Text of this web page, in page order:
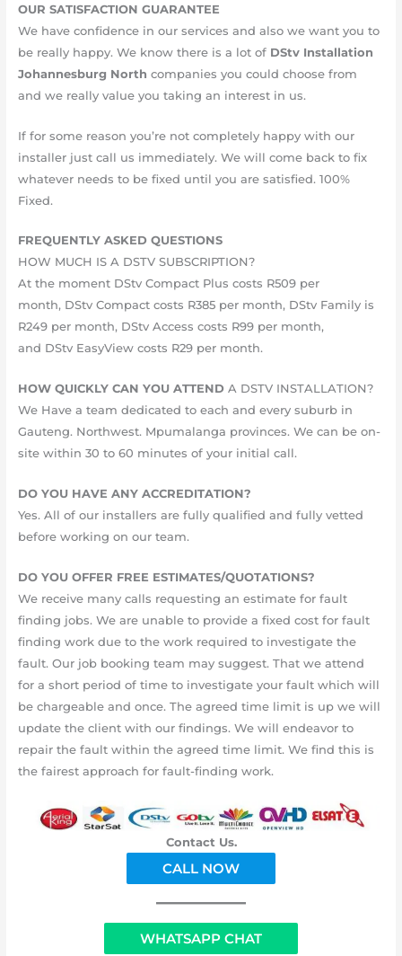
OUR SATISFACTION GUARANTEE
We have confidence in our services and also we want you to
be really happy. We know there is a lot of DStv Installation
Johannesburg North companies you could choose from
and we really value you taking an interest in us.
If for some reason you’re not completely happy with our
installer just call us immediately. We will come back to fix
whatever needs to be fixed until you are satisfied. 10​​​​0%​
Fixed.
FREQUENTLY ASKED QUESTIONS
HOW MUCH IS A DSTV SUBSCRIPTION?
At the moment DStv Compact Plus costs R509 per
month, DStv Compact costs R385 per month, DStv Family is
R249 per month, DStv Access costs R99 per month,
and DStv EasyView costs R29 per month.
HOW QUICKLY CAN YOU ATTEND A DSTV INSTALLATION?
We Have a team dedicated to each and every suburb in
Gauteng. Northwest. Mpumalanga provinces. We can be on-
site within 30 to 60 minutes of your initial call.
DO YOU HAVE ANY ACCREDITATION?
Yes. All of our installers are fully qualified and fully vetted
before working on our team.
DO YOU OFFER FREE ESTIMATES/QUOTATIONS?
We receive many calls requesting an estimate for fault
finding jobs. We are unable to provide a fixed cost for fault
finding work due to the work required to investigate the
fault. Our job booking team may suggest. That we attend
for a short period of time to investigate your fault which will
be chargeable and once. The agreed time limit is up we will
update the client with our findings. We will endeavor to
repair the fault within the agreed time limit. We find this is
the fairest approach for fault-finding work.
Contact Us.
CALL NOW
WHATSAPP CHAT